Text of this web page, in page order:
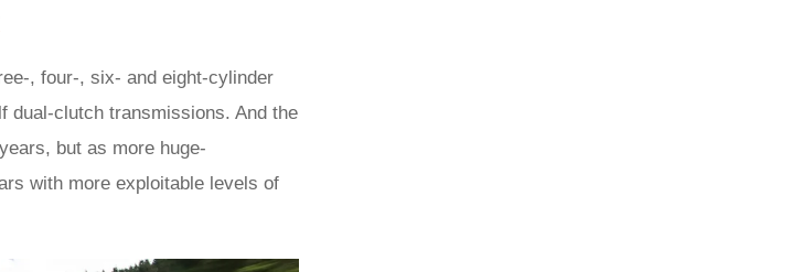
, four-, six- and eight-cylinder
dual-clutch transmissions. And the
but as more huge-
with more exploitable levels of